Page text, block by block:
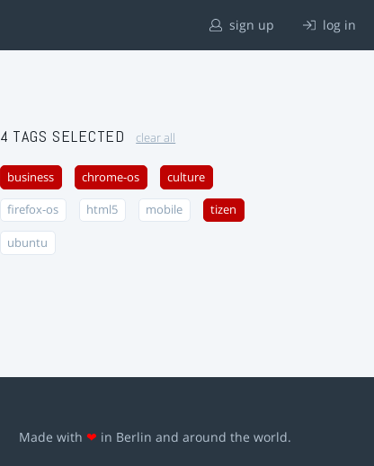
sign up log in
4 TAGS SELECTED clear all
business chrome-os culture
firefox-os html5 mobile tizen
ubuntu
Made with ❤ in Berlin and around the world.